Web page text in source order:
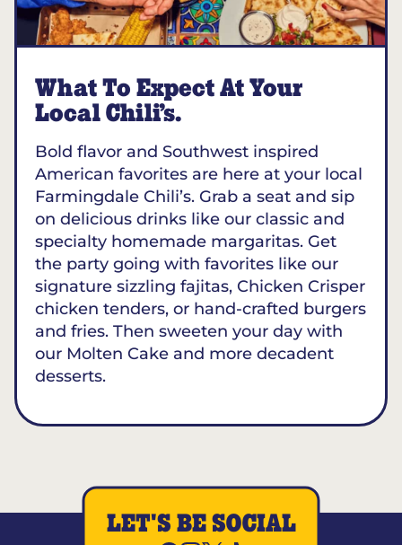
What To Expect At Your
Local Chili’s.
Bold flavor and Southwest inspired
American favorites are here at your local
Farmingdale Chili’s. Grab a seat and sip
on delicious drinks like our classic and
specialty homemade margaritas. Get
the party going with favorites like our
signature sizzling fajitas, Chicken Crisper
chicken tenders, or hand-crafted burgers
and fries. Then sweeten your day with
our Molten Cake and more decadent
desserts.
LET'S BE SOCIAL